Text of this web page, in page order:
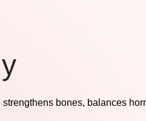
bones, balances